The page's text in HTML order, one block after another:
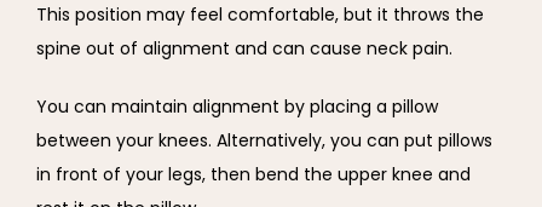
This position may feel comfortable, but it throws the
spine out of alignment and can cause neck pain.
You can maintain alignment by placing a pillow
between your knees. Alternatively, you can put pillows
in front of your legs, then bend the upper knee and